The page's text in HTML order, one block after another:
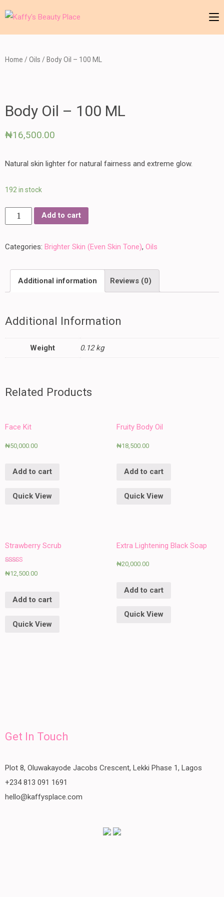
to
content
Enter)
Home / Oils / Body Oil – 100 ML
Body Oil – 100 ML
₦16,500.00
Natural skin lighter for natural fairness and extreme glow.
192 in stock
Body
-
ML
quantity
Add to cart
Categories: Brighter Skin (Even Skin Tone), Oils
Additional information Reviews (0)
Additional Information
Weight 0.12 kg
Related Products
Face Kit
₦50,000.00
Add to cart
Quick View
Fruity Body Oil
₦18,500.00
Add to cart
Quick View
Strawberry Scrub
5.00
₦12,500.00
Add to cart
Quick View
Extra Lightening Black Soap
₦20,000.00
Add to cart
Quick View
Get In Touch
Plot 8, Oluwakayode Jacobs Crescent, Lekki Phase 1, Lagos
+234 813 091 1691
hello@kaffysplace.com